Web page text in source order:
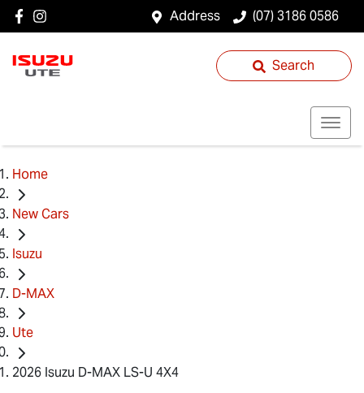
Address (07) 3186 0586
Search
Home
New Cars
Isuzu
D-MAX
Ute
2026 Isuzu D-MAX LS-U 4X4